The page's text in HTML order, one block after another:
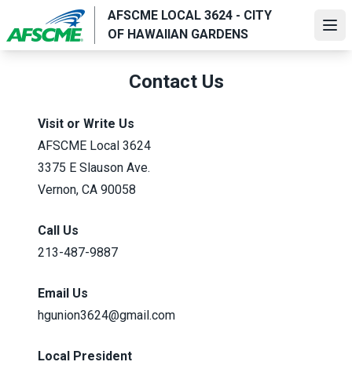
main
AFSCME LOCAL 3624 - CITY
OF HAWAIIAN GARDENS
Contact Us
Visit or Write Us
AFSCME Local 3624
3375 E Slauson Ave.
Vernon, CA 90058
Call Us
213-487-9887
Email Us
hgunion3624@gmail.com
Local President